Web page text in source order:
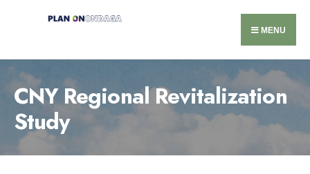
MENU
CNY Regional Revitalization
Study